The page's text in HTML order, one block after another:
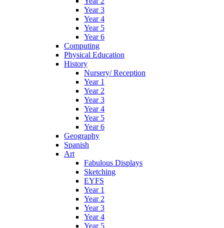
Year 3
Year 4
Year 5
Year 6
Computing
Physical Education
History
Nursery/ Reception
Year 1
Year 2
Year 3
Year 4
Year 5
Year 6
Geography
Spanish
Art
Fabulous Displays
Sketching
EYFS
Year 1
Year 2
Year 3
Year 4
Year 5